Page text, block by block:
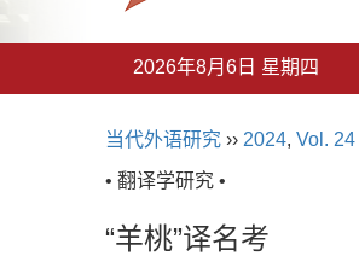
2026年8月6日 星期四
当代外语研究 ›› 2024, Vol. 24
• 翻译学研究 •
“羊桃”译名考